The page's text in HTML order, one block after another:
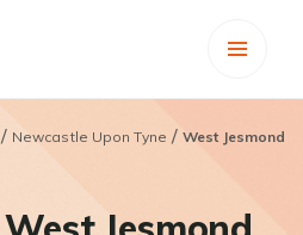
/ Newcastle Upon Tyne /West Jesmond